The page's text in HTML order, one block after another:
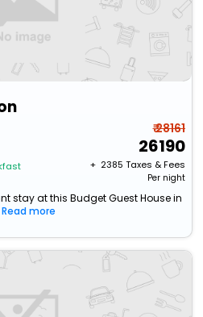
₹ 28161
26190
+ ₹ 2385 Taxes & Fees
Per night
stay at this Budget Guest House in
Read more